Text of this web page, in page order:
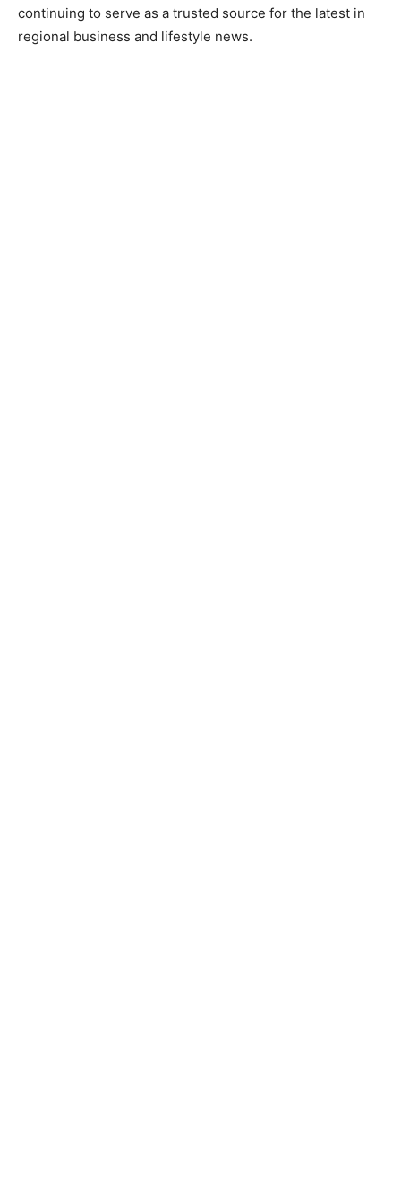
continuing to serve as a trusted source for the latest in
regional business and lifestyle news.